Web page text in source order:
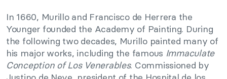
In 1660, Murillo and Francisco de Herrera the
Younger founded the Academy of Painting. During
the following two decades, Murillo painted many of
his major works, including the famous Immaculate
Conception of Los Venerables. Commissioned by